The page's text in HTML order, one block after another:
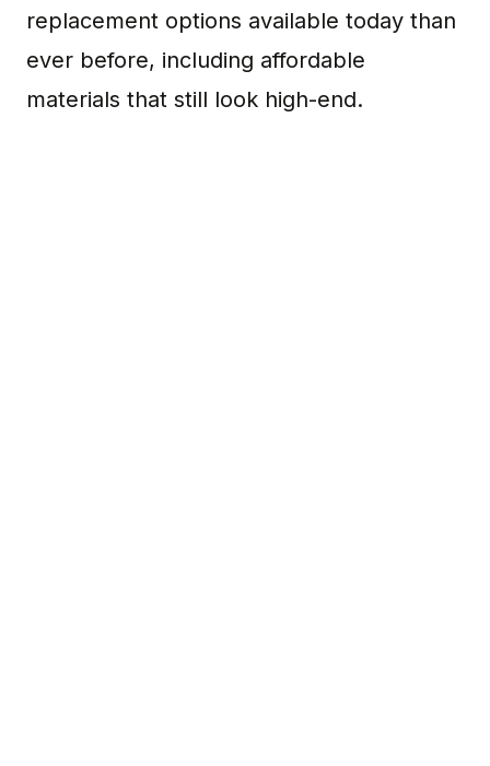
replacement options available today than
ever before, including affordable
materials that still look high-end.